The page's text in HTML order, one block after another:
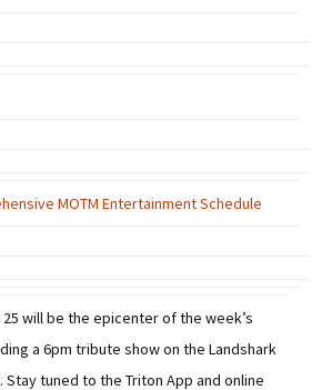
MOTM Entertainment Schedule
will be the epicenter of the week’s
a 6pm tribute show on the Landshark
Stay tuned to the Triton App and online